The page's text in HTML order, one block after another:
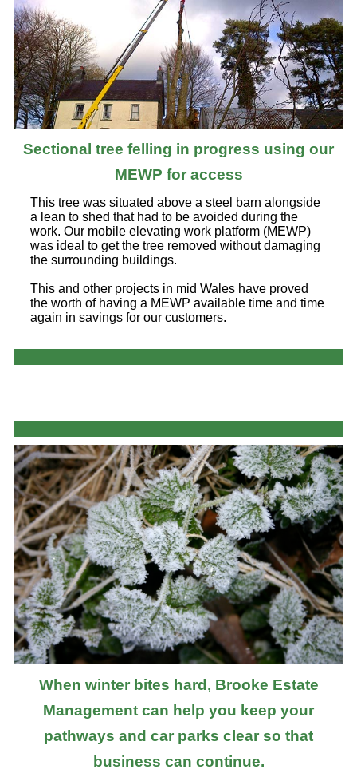
Sectional tree felling in progress using our
MEWP for access
This tree was situated above a steel barn alongside
a lean to shed that had to be avoided during the
work. Our mobile elevating work platform (MEWP)
was ideal to get the tree removed without damaging
the surrounding buildings.
This and other projects in mid Wales have proved
the worth of having a MEWP available time and time
again in savings for our customers.
When winter bites hard, Brooke Estate
Management can help you keep your
pathways and car parks clear so that
business can continue.